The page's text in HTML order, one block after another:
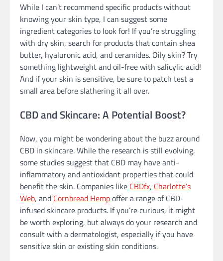
While I can’t recommend specific products without
knowing your skin type, I can suggest some
ingredient categories to look for! If you’re struggling
with dry skin, search for products that contain shea
butter, hyaluronic acid, and ceramides. Oily skin? Try
something lightweight and oil-free with salicylic acid!
And if your skin is sensitive, be sure to patch test a
small area before slathering it all over.
CBD and Skincare: A Potential Boost?
Now, you might be wondering about the buzz around
CBD in skincare. While the research is still evolving,
some studies suggest that CBD may have anti-
inflammatory and antioxidant properties that could
benefit the skin. Companies like CBDfx, Charlotte’s
Web, and Cornbread Hempoffer a range of CBD-
infused skincare products. If you’re curious, it might
be worth exploring, but always do your research and
consult with a dermatologist, especially if you have
sensitive skin or existing skin conditions.